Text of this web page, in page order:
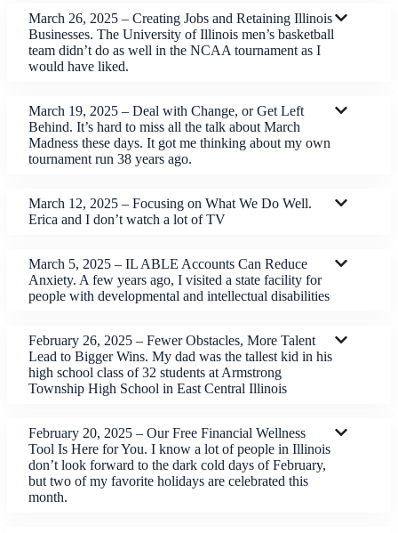
March 26, 2025 – Creating Jobs and Retaining Illinois
Businesses. The University of Illinois men’s basketball
team didn’t do as well in the NCAA tournament as I
would have liked.
March 19, 2025 – Deal with Change, or Get Left
Behind. It’s hard to miss all the talk about March
Madness these days. It got me thinking about my own
tournament run 38 years ago.
March 12, 2025 – Focusing on What We Do Well.
Erica and I don’t watch a lot of TV
March 5, 2025 – IL ABLE Accounts Can Reduce
Anxiety. A few years ago, I visited a state facility for
people with developmental and intellectual disabilities
February 26, 2025 – Fewer Obstacles, More Talent
Lead to Bigger Wins. My dad was the tallest kid in his
high school class of 32 students at Armstrong
Township High School in East Central Illinois
February 20, 2025 – Our Free Financial Wellness
Tool Is Here for You. I know a lot of people in Illinois
don’t look forward to the dark cold days of February,
but two of my favorite holidays are celebrated this
month.